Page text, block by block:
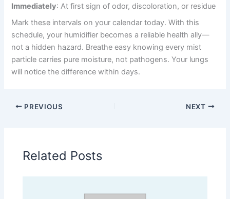
Immediately: At first sign of odor, discoloration, or residue
Mark these intervals on your calendar today. With this
schedule, your humidifier becomes a reliable health ally—
not a hidden hazard. Breathe easy knowing every mist
particle carries pure moisture, not pathogens. Your lungs
will notice the difference within days.
PREVIOUS NEXT
Related Posts